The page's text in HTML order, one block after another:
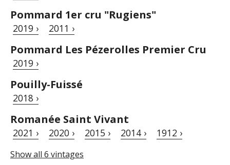
Pommard 1er cru "Rugiens"
2019 › 2011 ›
Pommard Les Pézerolles Premier Cru
2019 ›
Pouilly-Fuissé
2018 ›
Romanée Saint Vivant
2021 › 2020 › 2015 › 2014 › 1912 ›
Show all 6 vintages